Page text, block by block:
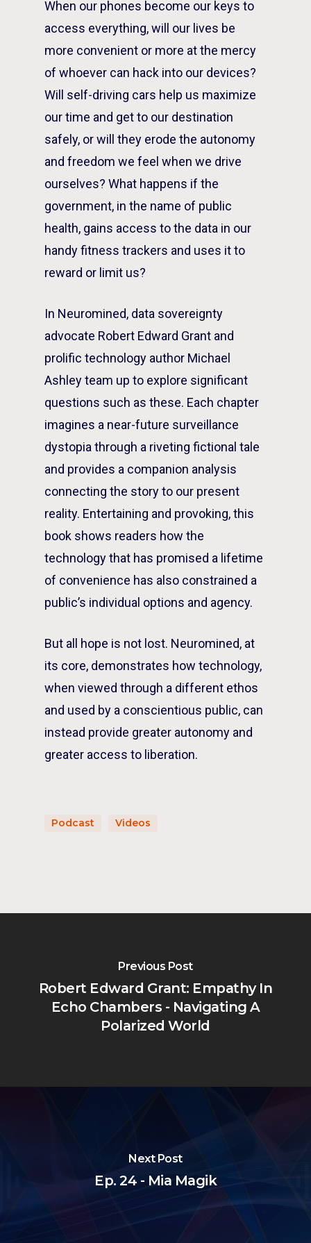
When our phones become our keys to
access everything, will our lives be
more convenient or more at the mercy
of whoever can hack into our devices?
Will self-driving cars help us maximize
our time and get to our destination
safely, or will they erode the autonomy
and freedom we feel when we drive
ourselves? What happens if the
government, in the name of public
health, gains access to the data in our
handy fitness trackers and uses it to
reward or limit us?
In Neuromined, data sovereignty
advocate Robert Edward Grant and
prolific technology author Michael
Ashley team up to explore significant
questions such as these. Each chapter
imagines a near-future surveillance
dystopia through a riveting fictional tale
and provides a companion analysis
connecting the story to our present
reality. Entertaining and provoking, this
book shows readers how the
technology that has promised a lifetime
of convenience has also constrained a
public’s individual options and agency.
But all hope is not lost. Neuromined, at
its core, demonstrates how technology,
when viewed through a different ethos
and used by a conscientious public, can
instead provide greater autonomy and
greater access to liberation.
Podcast Videos
Previous Post
Robert Edward Grant: Empathy In
Echo Chambers - Navigating A
Polarized World
Next Post
Ep. 24 - Mia Magik